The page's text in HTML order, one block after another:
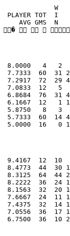
W
PLAYER TOT  I
AVG GMS  N
�    
8.0000   4
7.7333  60
7.2917  72
7.0833  12
6.8684  76
6.1667  12
5.8750   8
5.7333  60
5.0000  16
9.4167  12
8.4773  44
8.3125  64
8.2222  36
8.1563  32
7.6667  24
7.4375  32
7.0556  36
6.7500  36